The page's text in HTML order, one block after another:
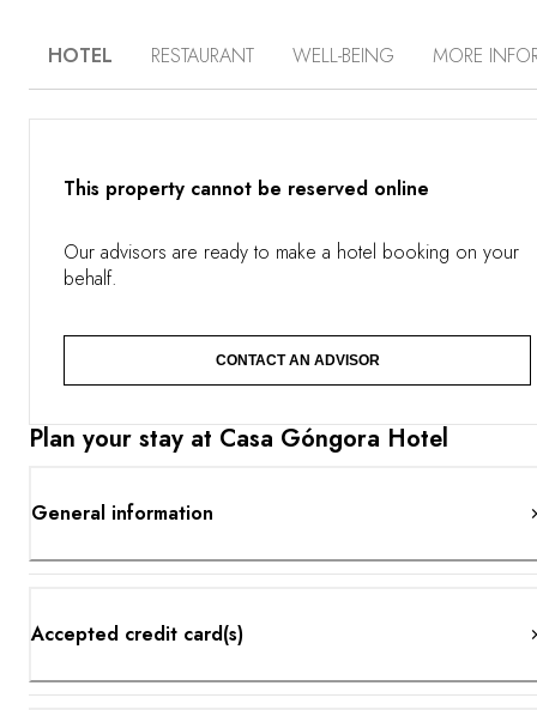
preserves the Moorish influences of the region. This spirit
furniture and lighting fixtures, local artisanal objects,
light of the countryside. Your immersion in Andalusian
culture continues through the gastronomy, with dishes
garden shaded by palm trees, a pool takes center stage,
and the hotel also offers a dedicated wellness space.
HOTEL RESTAURANT WELL-BEING MORE
Plan your stay at Casa Góngora Hotel
General information
Accepted credit card(s)
This property cannot be reserved online
Our advisors are ready to make a hotel booking on your
behalf.
CONTACT AN ADVISOR